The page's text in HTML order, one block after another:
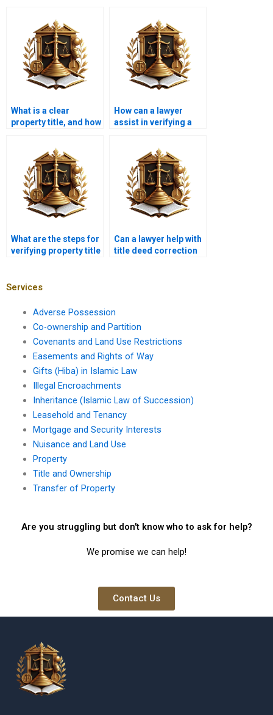
What is a clear
property title, and how
How can a lawyer
assist in verifying a
Karachi?
What are the steps for
verifying property title
Can a lawyer help with
title deed correction
Services
Adverse Possession
Co-ownership and Partition
Covenants and Land Use Restrictions
Easements and Rights of Way
Gifts (Hiba) in Islamic Law
Illegal Encroachments
Inheritance (Islamic Law of Succession)
Leasehold and Tenancy
Mortgage and Security Interests
Nuisance and Land Use
Property
Title and Ownership
Transfer of Property
Are you struggling but don't know who to ask for help?
We promise we can help!
Contact Us